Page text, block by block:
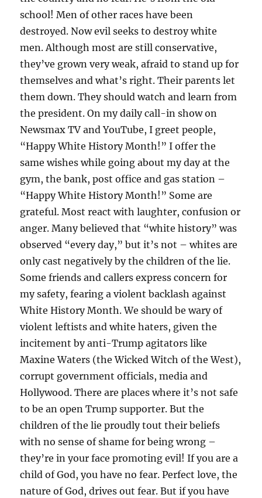
school! Men of other races have been
destroyed. Now evil seeks to destroy white
men. Although most are still conservative,
they’ve grown very weak, afraid to stand up for
themselves and what’s right. Their parents let
them down. They should watch and learn from
the president. On my daily call-in show on
Newsmax TV and YouTube, I greet people,
“Happy White History Month!” I offer the
same wishes while going about my day at the
gym, the bank, post office and gas station –
“Happy White History Month!” Some are
grateful. Most react with laughter, confusion or
anger. Many believed that “white history” was
observed “every day,” but it’s not – whites are
only cast negatively by the children of the lie.
Some friends and callers express concern for
my safety, fearing a violent backlash against
White History Month. We should be wary of
violent leftists and white haters, given the
incitement by anti-Trump agitators like
Maxine Waters (the Wicked Witch of the West),
corrupt government officials, media and
Hollywood. There are places where it’s not safe
to be an open Trump supporter. But the
children of the lie proudly tout their beliefs
with no sense of shame for being wrong –
they’re in your face promoting evil! If you are a
child of God, you have no fear. Perfect love, the
nature of God, drives out fear. But if you have